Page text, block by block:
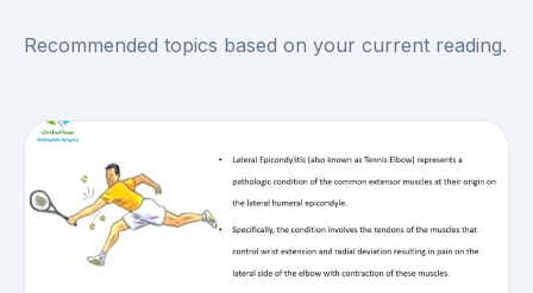
Recommended topics based on your current reading.